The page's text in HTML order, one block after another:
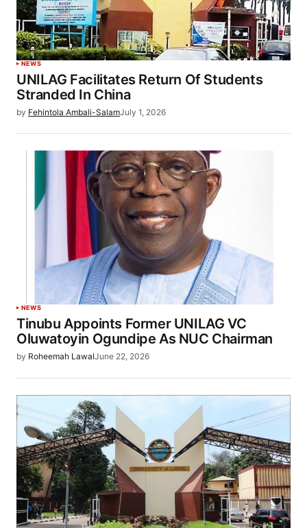
NEWS
UNILAG Facilitates Return Of Students
Stranded In China
by Fehintola Ambali-SalamJuly 1, 2026
NEWS
Tinubu Appoints Former UNILAG VC
Oluwatoyin Ogundipe As NUC Chairman
by Roheemah LawalJune 22, 2026